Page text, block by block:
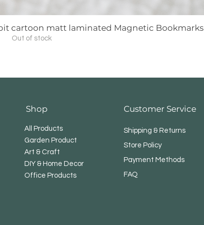
cartoon matt laminated Magnetic Bookmarks
Out of stock
Shop
All Products
Garden Product
Art & Craft
DIY & Home Decor
Office Products
Customer Service
Shipping & Returns
Store Policy
Payment Methods
FAQ